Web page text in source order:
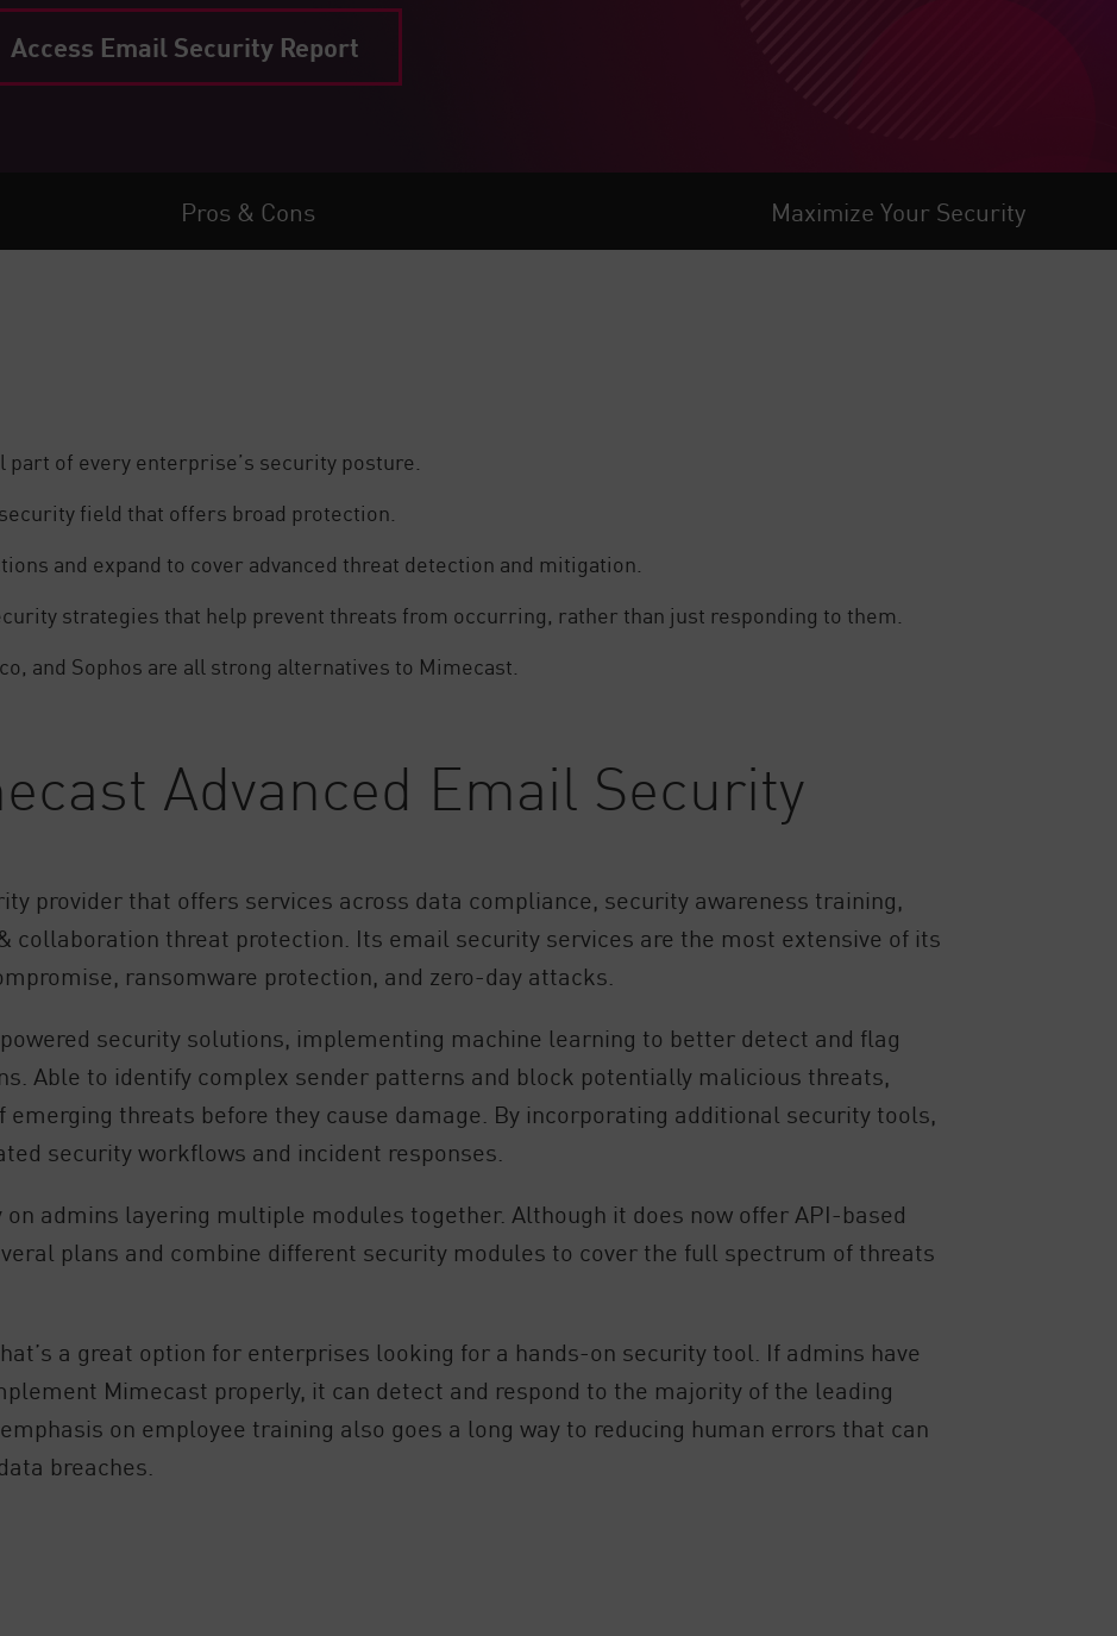
Access Email Security Report
Pros & Cons Maximize Your Security
of every enterprise’s security posture.
field that offers broad protection.
and expand to cover advanced threat detection and mitigation.
strategies that help prevent threats from occurring, rather than just responding to them.
and Sophos are all strong alternatives to Mimecast.
Advanced Email Security
provider that offers services across data compliance, security awareness training,
collaboration threat protection. Its email security services are the most extensive of its
ransomware protection, and zero-day attacks.
security solutions, implementing machine learning to better detect and flag
Able to identify complex sender patterns and block potentially malicious threats,
threats before they cause damage. By incorporating additional security tools,
security workflows and incident responses.
admins layering multiple modules together. Although it does now offer API-based
plans and combine different security modules to cover the full spectrum of threats
a great option for enterprises looking for a hands-on security tool. If admins have
Mimecast properly, it can detect and respond to the majority of the leading
on employee training also goes a long way to reducing human errors that can
breaches.